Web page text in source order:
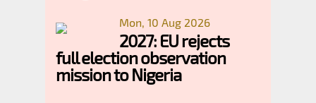
Mon, 10 Aug 2026
2027: EU rejects
full election observation
mission to Nigeria